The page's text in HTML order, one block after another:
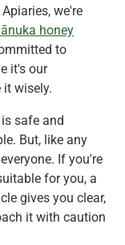
we're
honey
to
it's our
it wisely.
safe and
But, like any
If you're
for you, a
gives you clear,
it with caution